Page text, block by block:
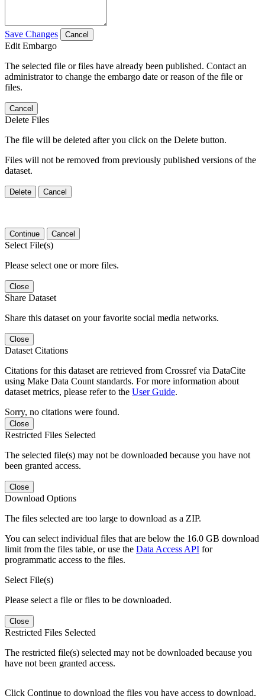
Save Changes Cancel
Edit Embargo
The selected file or files have already been published. Contact an
administrator to change the embargo date or reason of the file or
files.
Cancel
Delete Files
The file will be deleted after you click on the Delete button.
Files will not be removed from previously published versions of the
dataset.
Delete Cancel
Continue Cancel
Select File(s)
Please select one or more files.
Close
Share Dataset
Share this dataset on your favorite social media networks.
Close
Dataset Citations
Citations for this dataset are retrieved from Crossref via DataCite
using Make Data Count standards. For more information about
dataset metrics, please refer to the User Guide.
Sorry, no citations were found.
Close
Restricted Files Selected
The selected file(s) may not be downloaded because you have not
been granted access.
Close
Download Options
The files selected are too large to download as a ZIP.
You can select individual files that are below the 16.0 GB download
limit from the files table, or use the Data Access API for
programmatic access to the files.
Select File(s)
Please select a file or files to be downloaded.
Close
Restricted Files Selected
The restricted file(s) selected may not be downloaded because you
have not been granted access.
Click Continue to download the files you have access to download.